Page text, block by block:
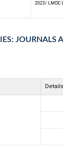
2023/ LMDC
JOURNALS
Details